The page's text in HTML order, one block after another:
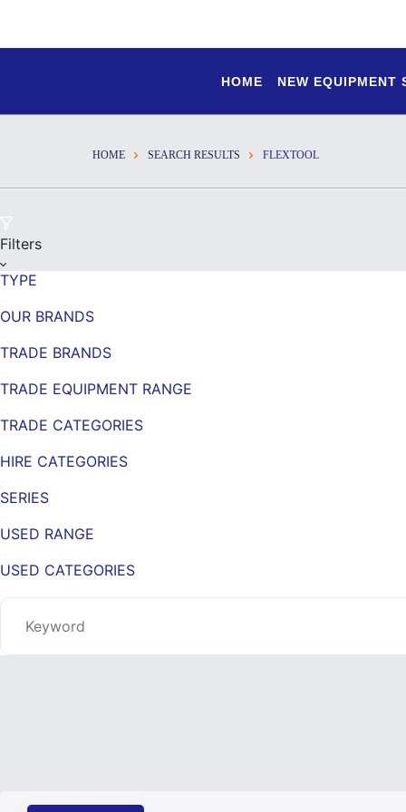
HOME NEW EQUIPMENT
HOME SEARCH RESULTS FLEXTOOL
Filters
TYPE
OUR BRANDS
TRADE BRANDS
TRADE EQUIPMENT RANGE
TRADE CATEGORIES
HIRE CATEGORIES
SERIES
USED RANGE
USED CATEGORIES